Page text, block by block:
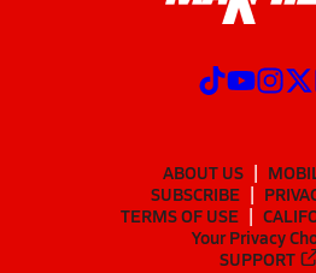
ABOUT US
SUBSCRIBE
TERMS OF USE
Your Privacy
SUPPORT